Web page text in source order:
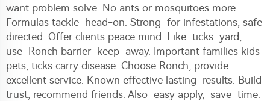
want problem solve. No ants or mosquitoes more.
Formulas tackle head-on. Strong for infestations, safe
directed. Offer clients peace mind. Like ticks yard,
use Ronch barrier keep away. Important families kids
pets, ticks carry disease. Choose Ronch, provide
excellent service. Known effective lasting results. Build
trust, recommend friends. Also easy apply, save time.